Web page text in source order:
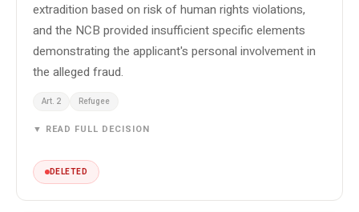
extradition based on risk of human rights violations,
and the NCB provided insufficient specific elements
demonstrating the applicant's personal involvement in
the alleged fraud.
Art. 2 Refugee
▼ READ FULL DECISION
DELETED